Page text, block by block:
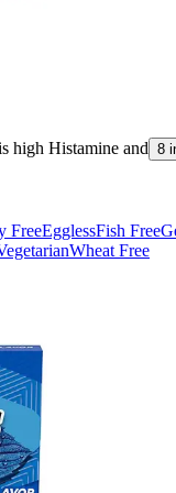
high Histamine and 8
FreeEgglessFish Free
Wheat Free